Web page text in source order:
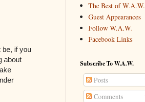
if you
about
The Best of W.A.W.
Guest Appearances
Follow W.A.W.
Facebook Links
Subscribe To W.A.W.
Posts
Comments